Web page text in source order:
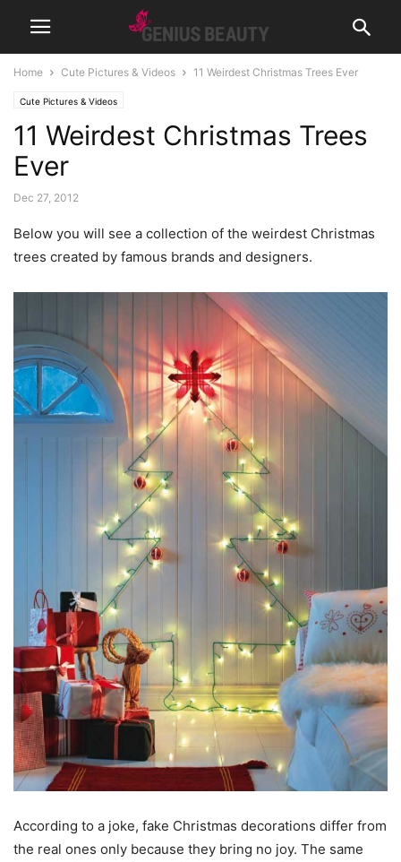
Home Cute Pictures & Videos 11 Weirdest Christmas Trees Ever
Cute Pictures & Videos
11 Weirdest Christmas Trees
Ever
Dec 27, 2012
Below you will see a collection of the weirdest Christmas
trees created by famous brands and designers.
According to a joke, fake Christmas decorations differ from
the real ones only because they bring no joy. The same